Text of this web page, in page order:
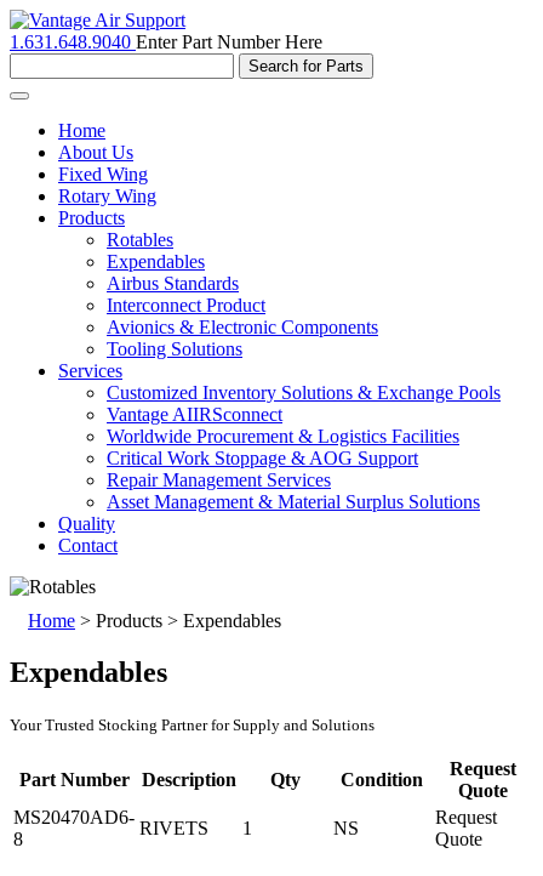
1.631.648.9040 Enter Part Number Here
Toggle
navigationHome
About Us
Fixed Wing
Rotary Wing
Products
Rotables
Expendables
Airbus Standards
Interconnect Product
Avionics & Electronic Components
Tooling Solutions
Services
Customized Inventory Solutions & Exchange Pools
Vantage AIIRSconnect
Worldwide Procurement & Logistics Facilities
Critical Work Stoppage & AOG Support
Repair Management Services
Asset Management & Material Surplus Solutions
Quality
Contact
Home > Products > Expendables
Expendables
Your Trusted Stocking Partner for Supply and Solutions
Part Number Description Qty Condition
Request
Quote
MS20470AD6-
8
RIVETS 1 NS
Request
Quote